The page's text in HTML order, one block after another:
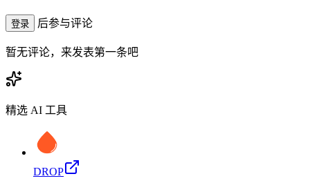
登录 后参与评论
暂无评论，来发表第一条吧
精选 AI 工具
DROP